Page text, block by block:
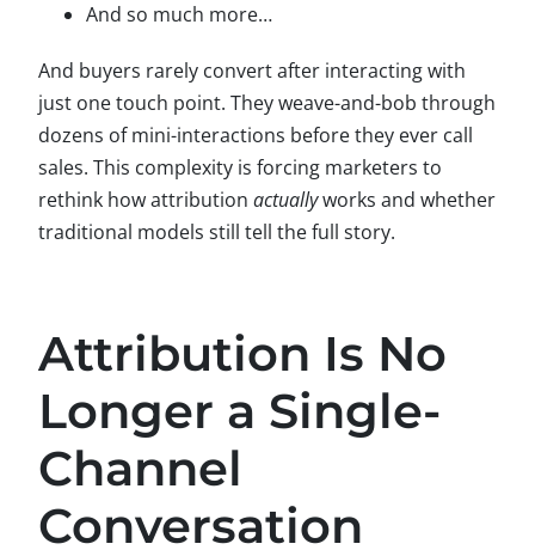
And so much more…
And buyers rarely convert after interacting with
just one touch point. They weave-and-bob through
dozens of mini-interactions before they ever call
sales. This complexity is forcing marketers to
rethink how attribution actuallyworks and whether
traditional models still tell the full story.
Attribution Is No
Longer a Single-
Channel
Conversation